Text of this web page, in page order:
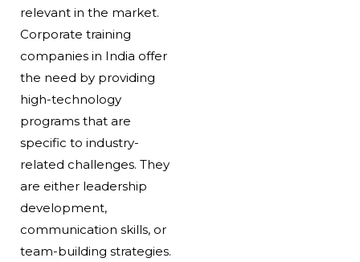
relevant in the market.
Corporate training
companies in India offer
the need by providing
high-technology
programs that are
specific to industry-
related challenges. They
are either leadership
development,
communication skills, or
team-building strategies.